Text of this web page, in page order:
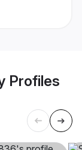
Profiles